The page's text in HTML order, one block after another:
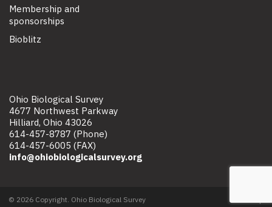
Membership and
sponsorships
Bioblitz
Ohio Biological Survey
4677 Northwest Parkway
Hilliard, Ohio 43026
614-457-8787 (Phone)
614-457-6005 (FAX)
info@ohiobiologicalsurvey.org
© 2026 Copyright. Ohio Biological Survey